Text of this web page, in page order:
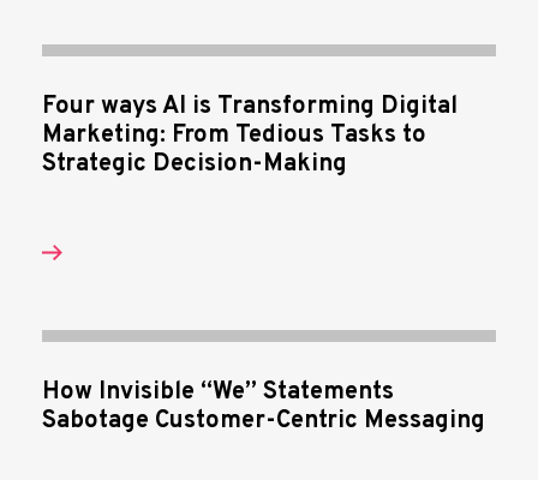
Four ways AI is Transforming Digital
Marketing: From Tedious Tasks to
Strategic Decision-Making
How Invisible “We” Statements
Sabotage Customer-Centric Messaging